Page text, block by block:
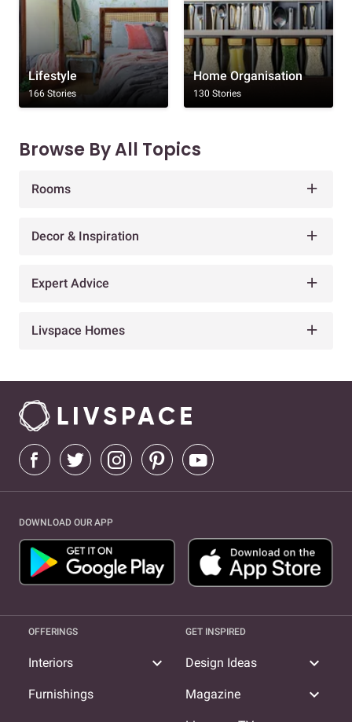
Lifestyle
166 Stories
Home Organisation
130 Stories
Browse By All Topics
Rooms
Decor & Inspiration
Expert Advice
Livspace Homes
DOWNLOAD OUR APP
OFFERINGS
Interiors expand_more
Furnishings
GET INSPIRED
Design Ideas expand_more
Magazine expand_more